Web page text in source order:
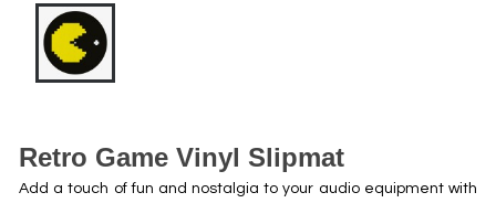
Retro Game Vinyl Slipmat
Add a touch of fun and nostalgia to your audio equipment with